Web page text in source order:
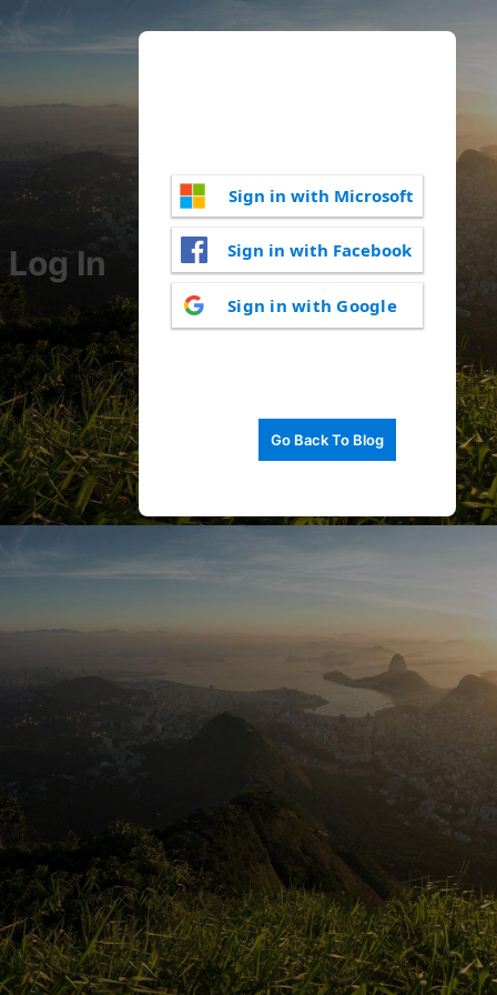
Log In
Sign in with Microsoft
Sign in with Facebook
Sign in with Google
Go Back To Blog